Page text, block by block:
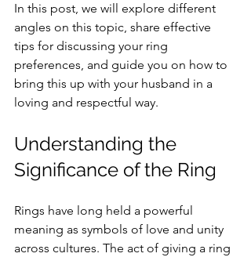
In this post, we will explore different
angles on this topic, share effective
tips for discussing your ring
preferences, and guide you on how to
bring this up with your husband in a
loving and respectful way.
Understanding the
Significance of the Ring
Rings have long held a powerful
meaning as symbols of love and unity
across cultures. The act of giving a ring